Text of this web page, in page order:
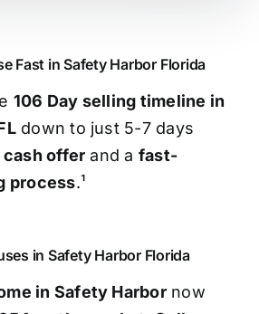
Fast in Safety Harbor Florida
106 Day selling timeline in
down to just 5-7 days
offer and a fast-
process.¹
in Safety Harbor Florida
in Safety Harbornow